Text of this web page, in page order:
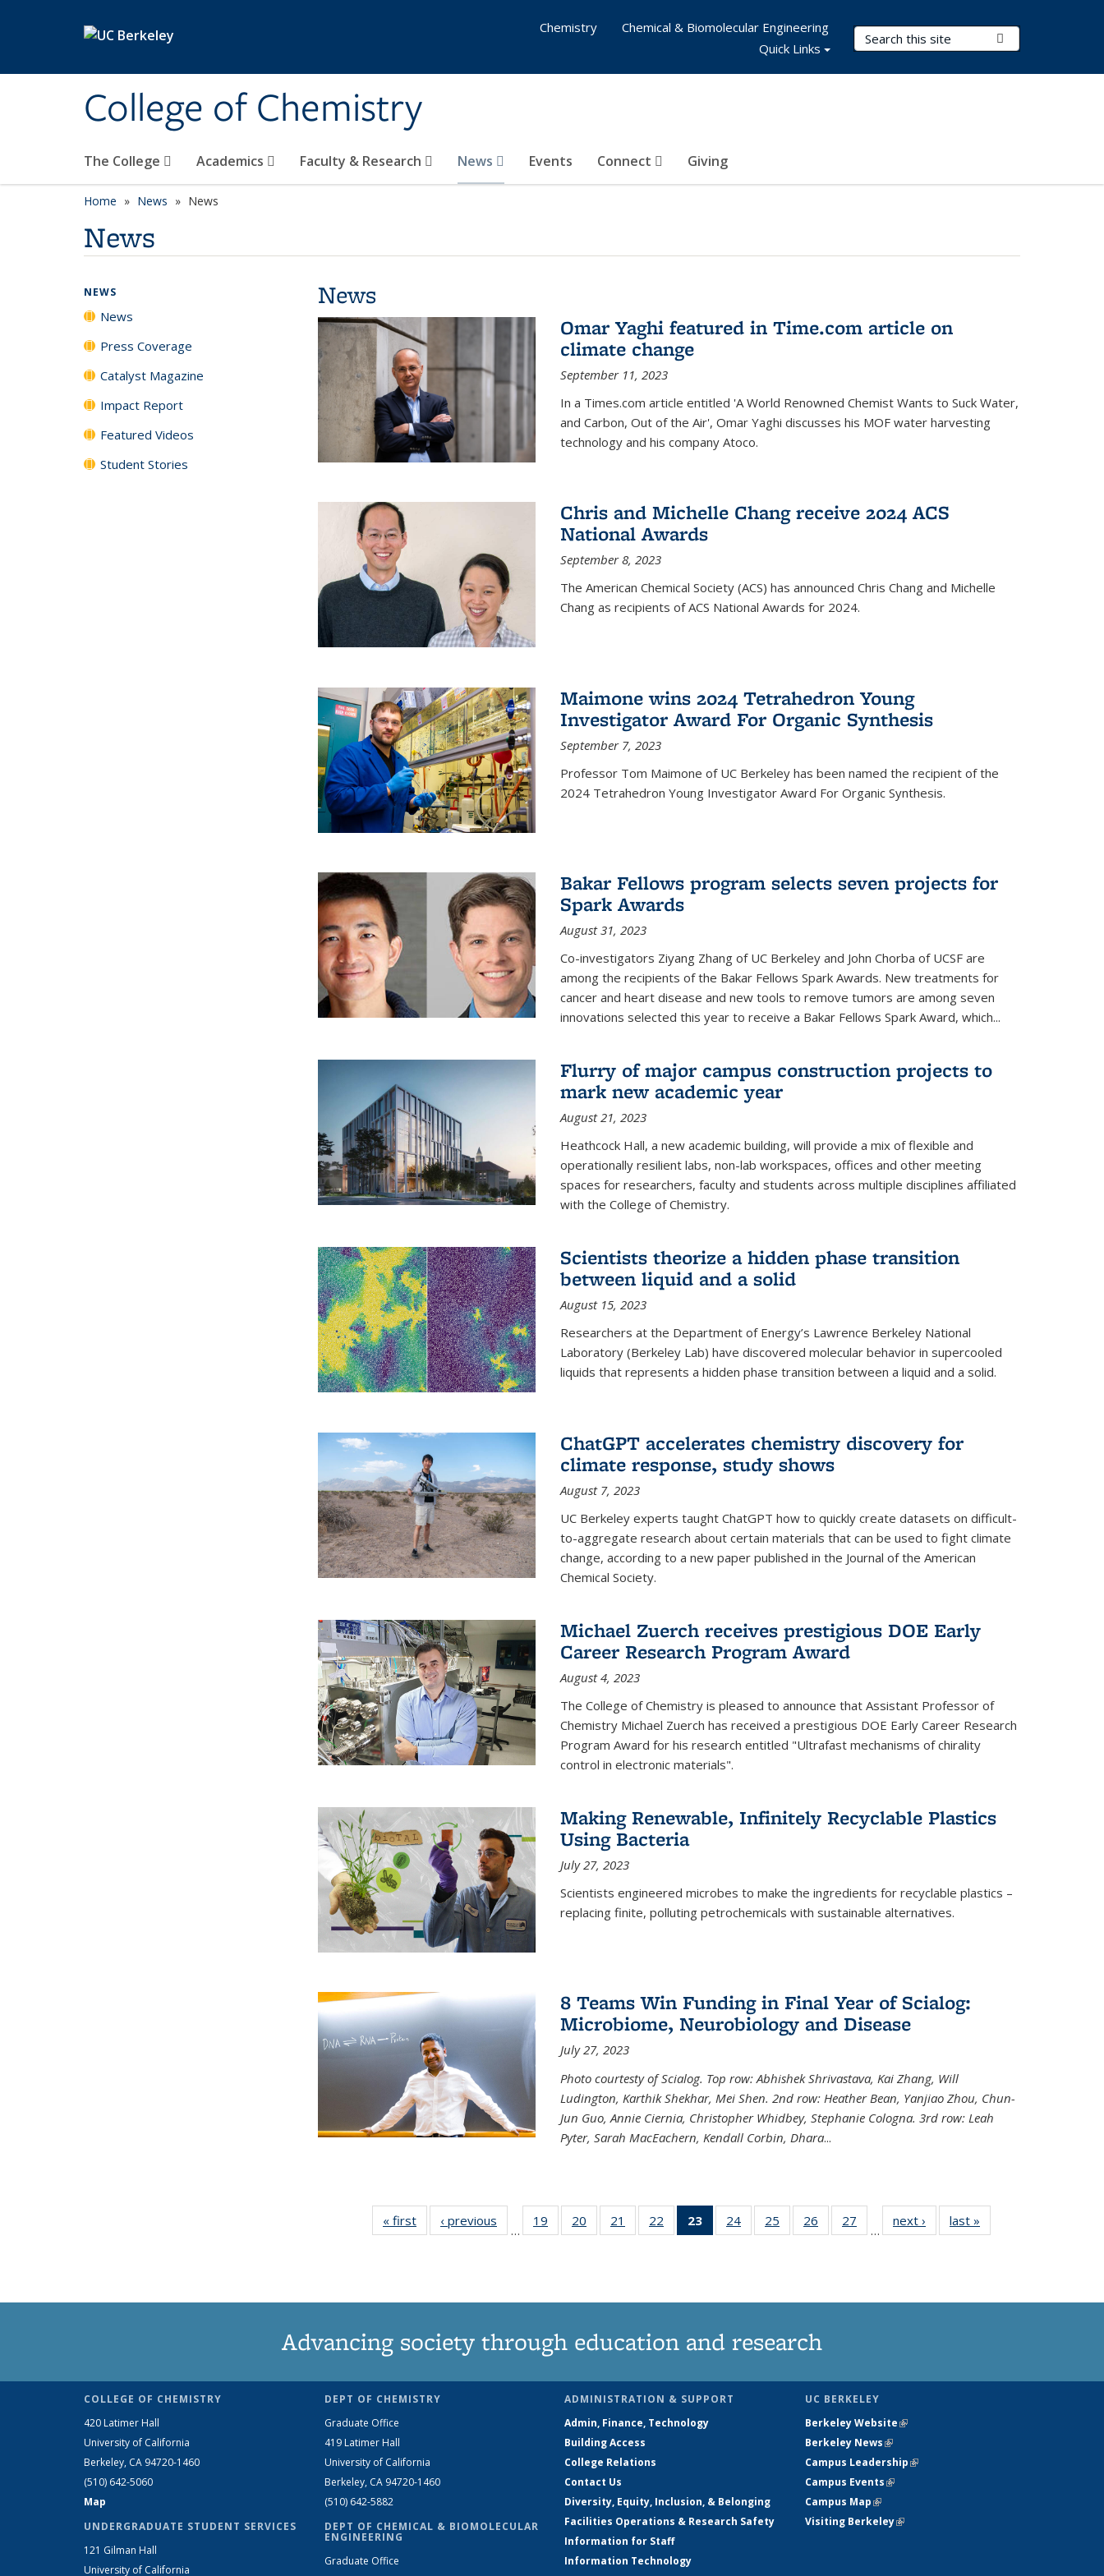
College of Chemistry
Search Terms
The College Academics Faculty & Research News Events Connect Giving
Chemistry
Chemical & Biomolecular Engineering
Quick Links
Home News News
News
News
Omar Yaghi featured in Time.com article on
climate change
September 11, 2023
In a Times.com article entitled 'A World Renowned Chemist Wants to Suck Water,
and Carbon, Out of the Air', Omar Yaghi discusses his MOF water harvesting
technology and his company Atoco.
Chris and Michelle Chang receive 2024 ACS
National Awards
September 8, 2023
The American Chemical Society (ACS) has announced Chris Chang and Michelle
Chang as recipients of ACS National Awards for 2024.
Maimone wins 2024 Tetrahedron Young
Investigator Award For Organic Synthesis
September 7, 2023
Professor Tom Maimone of UC Berkeley has been named the recipient of the
2024 Tetrahedron Young Investigator Award For Organic Synthesis.
Bakar Fellows program selects seven projects for
Spark Awards
August 31, 2023
Co-investigators Ziyang Zhang of UC Berkeley and John Chorba of UCSF are
among the recipients of the Bakar Fellows Spark Awards. New treatments for
cancer and heart disease and new tools to remove tumors are among seven
innovations selected this year to receive a Bakar Fellows Spark Award, which...
Flurry of major campus construction projects to
mark new academic year
August 21, 2023
Heathcock Hall, a new academic building, will provide a mix of flexible and
operationally resilient labs, non-lab workspaces, offices and other meeting
spaces for researchers, faculty and students across multiple disciplines affiliated
with the College of Chemistry.
Scientists theorize a hidden phase transition
between liquid and a solid
August 15, 2023
Researchers at the Department of Energy’s Lawrence Berkeley National
Laboratory (Berkeley Lab) have discovered molecular behavior in supercooled
liquids that represents a hidden phase transition between a liquid and a solid.
ChatGPT accelerates chemistry discovery for
climate response, study shows
August 7, 2023
UC Berkeley experts taught ChatGPT how to quickly create datasets on difficult-
to-aggregate research about certain materials that can be used to fight climate
change, according to a new paper published in the Journal of the American
Chemical Society.
Michael Zuerch receives prestigious DOE Early
Career Research Program Award
August 4, 2023
The College of Chemistry is pleased to announce that Assistant Professor of
Chemistry Michael Zuerch has received a prestigious DOE Early Career Research
Program Award for his research entitled "Ultrafast mechanisms of chirality
control in electronic materials".
Making Renewable, Infinitely Recyclable Plastics
Using Bacteria
July 27, 2023
Scientists engineered microbes to make the ingredients for recyclable plastics –
replacing finite, polluting petrochemicals with sustainable alternatives.
8 Teams Win Funding in Final Year of Scialog:
Microbiome, Neurobiology and Disease
July 27, 2023
Photo courtesty of Scialog. Top row: Abhishek Shrivastava, Kai Zhang, Will
Ludington, Karthik Shekhar, Mei Shen. 2nd row: Heather Bean, Yanjiao Zhou, Chun-
Jun Guo, Annie Ciernia, Christopher Whidbey, Stephanie Cologna. 3rd row: Leah
Pyter, Sarah MacEachern, Kendall Corbin, Dhara...
« first News‹ previous
…
19
135
20
135
21
135
22
135
23
of 135
News
24
135
25
135
26
135
27
135
…
next › Newslast »
NEWS
News
Press Coverage
Catalyst Magazine
Impact Report
Featured Videos
Student Stories
Advancing society through education and research
COLLEGE OF CHEMISTRY
420 Latimer Hall
University of California
Berkeley, CA 94720-1460
(510) 642-5060
Map
UNDERGRADUATE STUDENT SERVICES
121 Gilman Hall
University of California
DEPT OF CHEMISTRY
Graduate Office
419 Latimer Hall
University of California
Berkeley, CA 94720-1460
(510) 642-5882
DEPT OF CHEMICAL & BIOMOLECULAR
ENGINEERING
Graduate Office
ADMINISTRATION & SUPPORT
Admin, Finance, Technology
Building Access
College Relations
Contact Us
Diversity, Equity, Inclusion, & Belonging
Facilities Operations & Research Safety
Information for Staff
Information Technology
UC BERKELEY
Berkeley Website(link is external)
Berkeley News(link is external)
Campus Leadership(link is external)
Campus Events(link is external)
Campus Map(link is external)
Visiting Berkeley(link is external)